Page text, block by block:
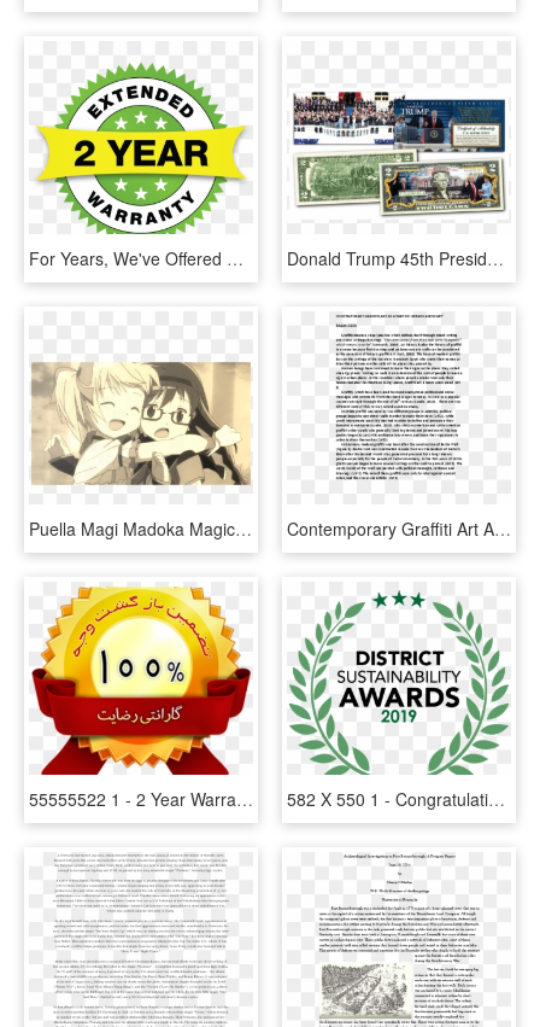
For Years, We've Offered Our Portable Lift With A Standard - Warranty 2 Year, HD Png Download Donald Trump 45th Presidential Inauguration January - 2 Dollar Bill Year Of Dog, HD Png Download
Puella Magi Madoka Magica Is About A 14 Year Old Girl - Anime 2 Year Old, HD Png Download Contemporary Graffiti Art As A Part Of Urban Landscape - "ninety Years Ago Tonight", Page 10, HD Png Download
55555522 1 - 2 Year Warranty, HD Png Download 582 X 550 1 - Congratulation 2 Years, HD Png Download